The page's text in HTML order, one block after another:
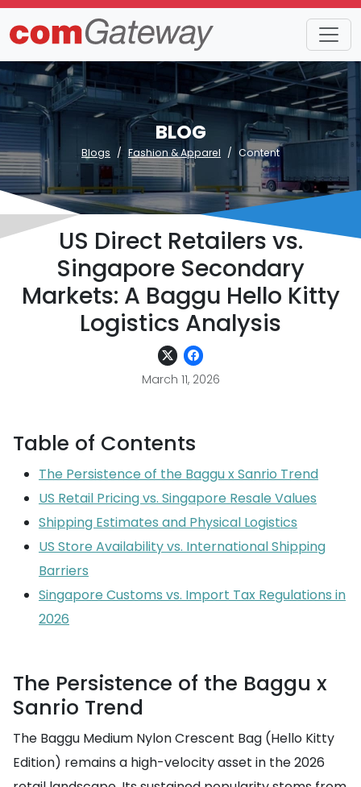
BLOG
Blogs Fashion & Apparel Content
US Direct Retailers vs.
Singapore Secondary
Markets: A Baggu Hello Kitty
Logistics Analysis
March 11, 2026
Table of Contents
The Persistence of the Baggu x Sanrio Trend
US Retail Pricing vs. Singapore Resale Values
Shipping Estimates and Physical Logistics
US Store Availability vs. International Shipping
Barriers
Singapore Customs vs. Import Tax Regulations in
2026
The Persistence of the Baggu x
Sanrio Trend
The Baggu Medium Nylon Crescent Bag (Hello Kitty
Edition) remains a high-velocity asset in the 2026